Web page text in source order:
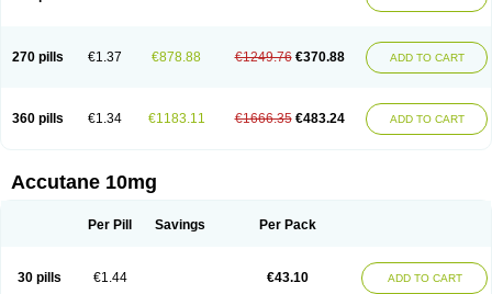
270 pills €1.37 €878.88 €1249.76 €370.88 ADD TO CART
360 pills €1.34 €1183.11 €1666.35 €483.24 ADD TO CART
Accutane 10mg
Per Pill Savings Per Pack
30 pills €1.44 €43.10 ADD TO CART